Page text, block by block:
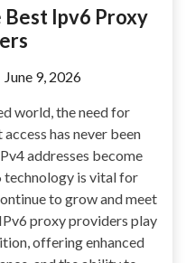
Best Ipv6 Proxy
June 9, 2026
world, the need for
has never been
addresses become
technology is vital for
to grow and meet
proxy providers play
offering enhanced